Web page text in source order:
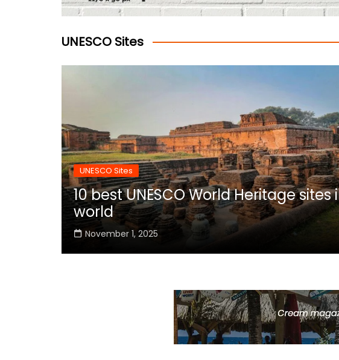
UNESCO Sites
UNESCO Sites
10 best UNESCO World Heritage sites
world
November 1, 2025